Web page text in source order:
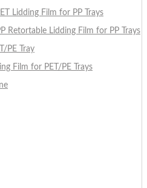
Lidding Film for PP Trays
Retortable Lidding Film for PP Trays
PE Tray
Film for PET/PE Trays